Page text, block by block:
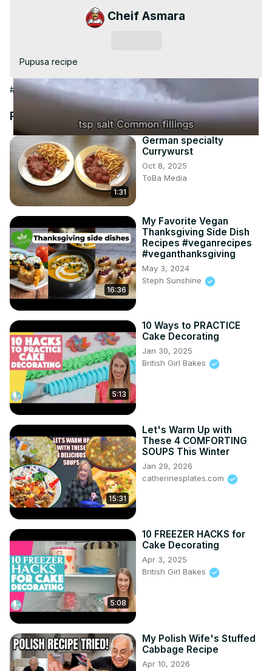
Video
Cheif Asmara
Pupusa recipe
#Cooking & Recipes #Cooking & Recipes
Recommended Videos
1:31
German specialty
Currywurst
Oct 8, 2025
ToBa Media
16:36
My Favorite Vegan
Thanksgiving Side Dish
Recipes #veganrecipes
#veganthanksgiving
May 3, 2024
Steph Sunshine
5:13
10 Ways to PRACTICE
Cake Decorating
Jan 30, 2025
British Girl Bakes
15:31
Let's Warm Up with
These 4 COMFORTING
SOUPS This Winter
Jan 29, 2026
catherinesplates.com
5:08
10 FREEZER HACKS for
Cake Decorating
Apr 3, 2025
British Girl Bakes
My Polish Wife's Stuffed
Cabbage Recipe
Apr 10, 2026